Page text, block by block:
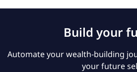
Build your
Automate your wealth-building
your future